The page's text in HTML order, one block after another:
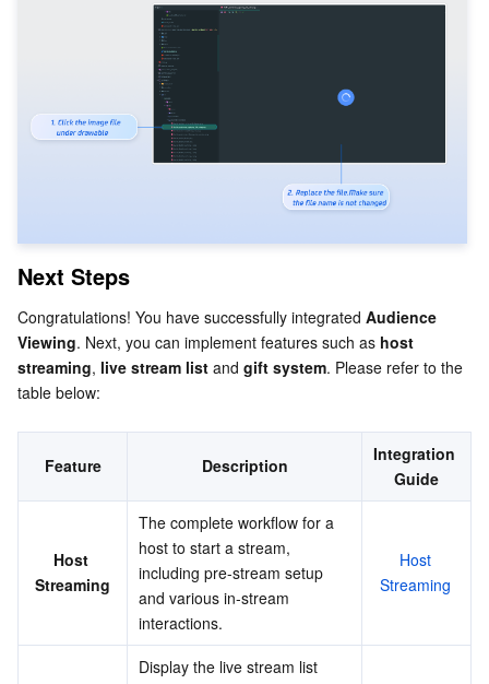
Next Steps
Congratulations! You have successfully integrated Audience
Viewing. Next, you can implement features such as host
streaming, live stream list and gift system. Please refer to the
table below:
Feature Description
Integration
Guide
Host
Streaming
The complete workflow for a
host to start a stream,
including pre-stream setup
and various in-stream
interactions.
Host
Streaming
Display the live stream list